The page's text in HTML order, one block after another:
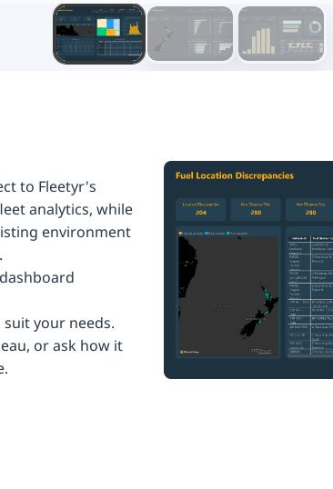
to Fleetyr's
analytics, while
environment
your needs.
or ask how it